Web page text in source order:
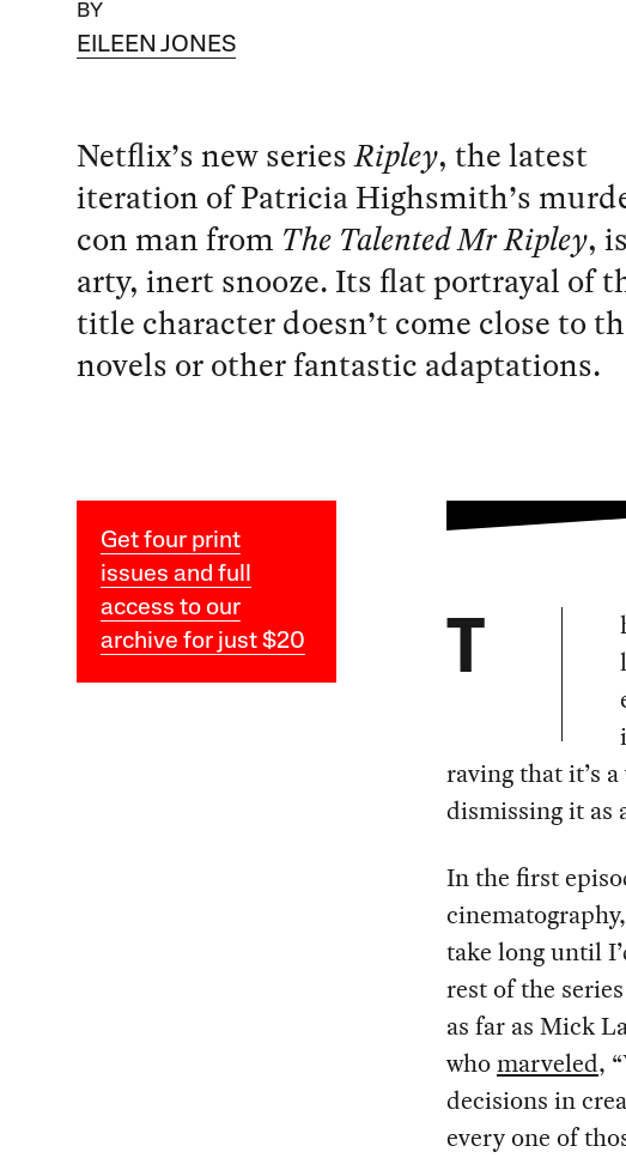
BY
EILEEN JONES
Netflix’s new seriesRipley, the latest
iteration of Patricia Highsmith’s
con man from The Talented Mr Ripley,
arty, inert snooze. Its flat portrayal of
title character doesn’t come close to
novels or other fantastic adaptations.
Get four print
issues and full
access to our
archive for just $20
T
raving that it’s
dismissing it as
In the first
take long until
rest of the
as far as Mick
whomarveled,
decisions in
every one of